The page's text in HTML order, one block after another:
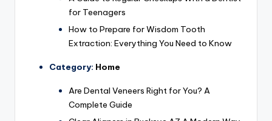
for Teenagers
How to Prepare for Wisdom Tooth
Extraction: Everything You Need to Know
Category: Home
Are Dental Veneers Right for You? A
Complete Guide